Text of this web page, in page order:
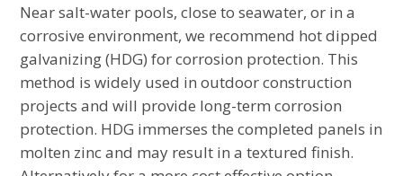
Near salt-water pools, close to seawater, or in a
corrosive environment, we recommend hot dipped
galvanizing (HDG) for corrosion protection. This
method is widely used in outdoor construction
projects and will provide long-term corrosion
protection. HDG immerses the completed panels in
molten zinc and may result in a textured finish.